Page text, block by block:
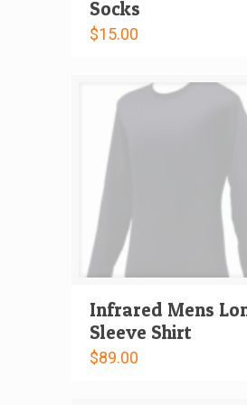
Socks
$15.00
Infrared Mens
Sleeve Shirt
$89.00